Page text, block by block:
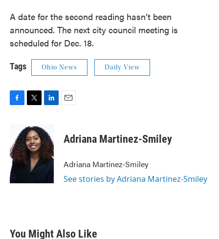
A date for the second reading hasn’t been
announced. The next city council meeting is
scheduled for Dec. 18.
Tags Ohio News Daily View
b
o
o
k
i
t
t
e
r
n
k
e
d
I
n
Adriana Martinez-Smiley
Adriana Martinez-Smiley
See stories by Adriana Martinez-Smiley
You Might Also Like